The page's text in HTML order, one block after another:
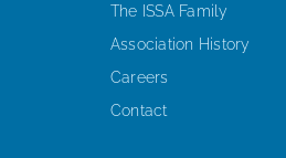
The ISSA Family
Association History
Careers
Contact